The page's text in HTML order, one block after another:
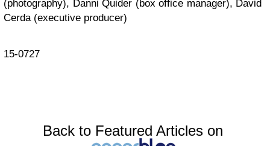
(photography), Danni Quider (box office manager), David
Cerda (executive producer)
15-0727
Back to Featured Articles on